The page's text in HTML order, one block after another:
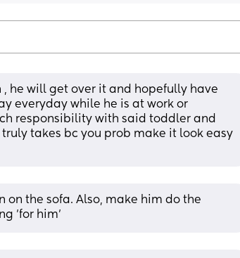
he will get over it and hopefully have
everyday while he is at work or
responsibility with said toddler and
takes bc you prob make it look easy
on the sofa. Also, make him do the
'for him'